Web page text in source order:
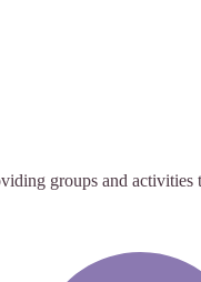
groups and